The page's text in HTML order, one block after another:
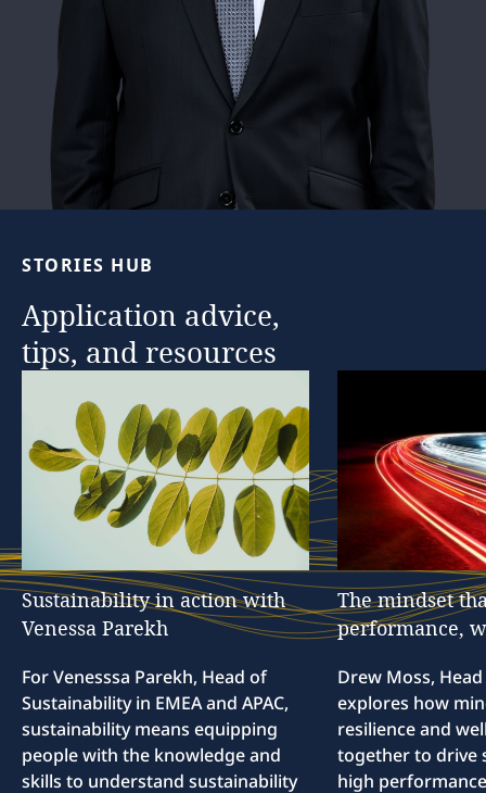
STORIES HUB
Application advice,
tips, and resources
Sustainability in action with
Venessa Parekh
For Venesssa Parekh, Head of
Sustainability in EMEA and APAC,
sustainability means equipping
people with the knowledge and
skills to understand sustainability
The mindset
performance,
Drew Moss,
explores how
resilience and
together to drive
high